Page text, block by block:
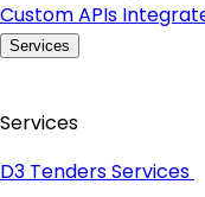
Custom APIs
Services
Services
D3 Tenders Services